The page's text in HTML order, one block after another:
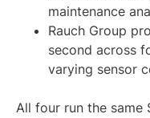
maintenance
Rauch Group
second across
varying sensor
All four run the same